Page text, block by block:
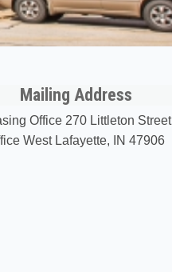
Mailing Address
Office 270 Littleton Street
West Lafayette, IN 47906